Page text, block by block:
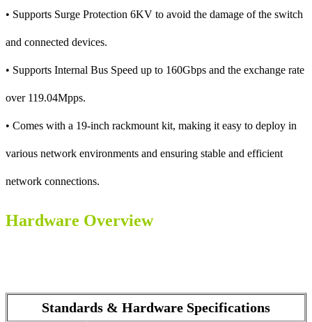
• Supports Surge Protection 6KV to avoid the damage of the switch
and connected devices.
• Supports Internal Bus Speed up to 160Gbps and the exchange rate
over 119.04Mpps.
• Comes with a 19-inch rackmount kit, making it easy to deploy in
various network environments and ensuring stable and efficient
network connections.
Hardware Overview
Standards & Hardware Specifications